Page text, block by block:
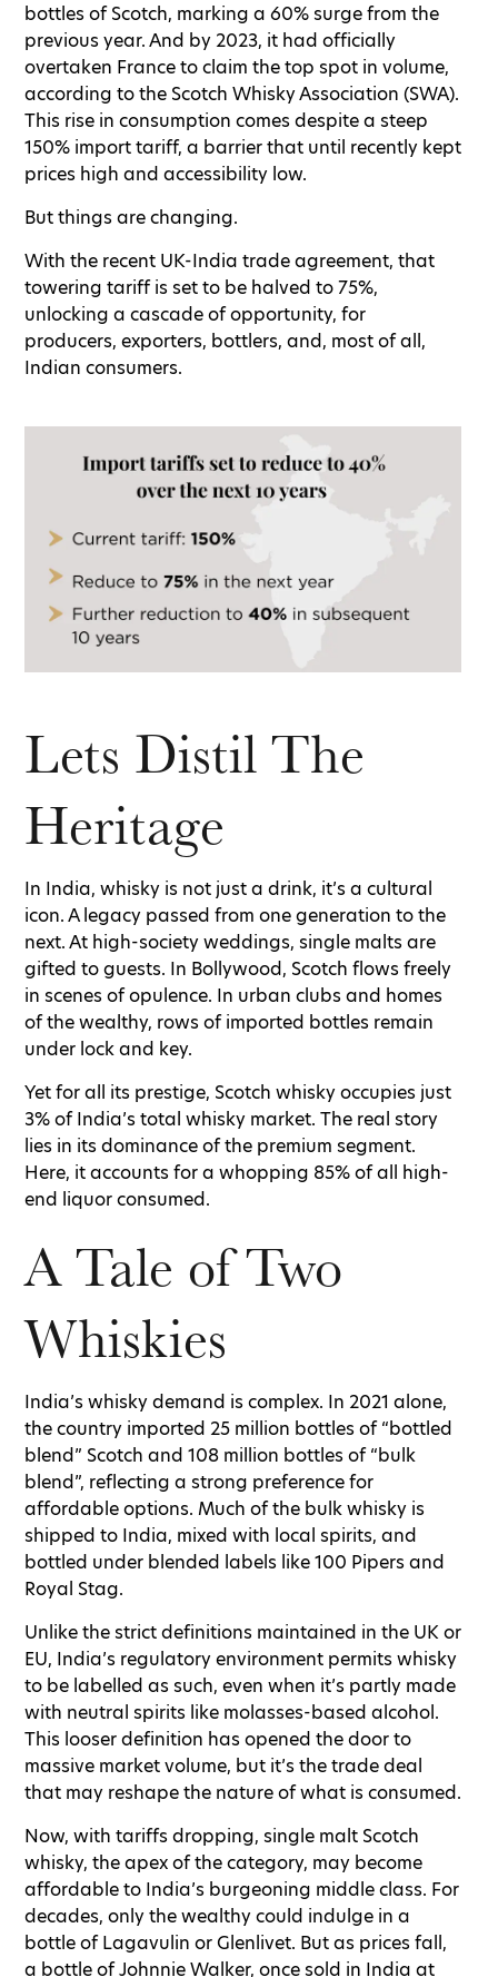
bottles of Scotch, marking a 60% surge from the
previous year. And by 2023, it had officially
overtaken France to claim the top spot in volume,
according to the Scotch Whisky Association (SWA).
This rise in consumption comes despite a steep
150% import tariff, a barrier that until recently kept
prices high and accessibility low.
But things are changing.
With the recent UK-India trade agreement, that
towering tariff is set to be halved to 75%,
unlocking a cascade of opportunity, for
producers, exporters, bottlers, and, most of all,
Indian consumers.
Lets Distil The
Heritage
In India, whisky is not just a drink, it’s a cultural
icon. A legacy passed from one generation to the
next. At high-society weddings, single malts are
gifted to guests. In Bollywood, Scotch flows freely
in scenes of opulence. In urban clubs and homes
of the wealthy, rows of imported bottles remain
under lock and key.
Yet for all its prestige, Scotch whisky occupies just
3% of India’s total whisky market. The real story
lies in its dominance of the premium segment.
Here, it accounts for a whopping 85% of all high-
end liquor consumed.
A Tale of Two
Whiskies
India’s whisky demand is complex. In 2021 alone,
the country imported 25 million bottles of “bottled
blend” Scotch and 108 million bottles of “bulk
blend”, reflecting a strong preference for
affordable options. Much of the bulk whisky is
shipped to India, mixed with local spirits, and
bottled under blended labels like 100 Pipers and
Royal Stag.
Unlike the strict definitions maintained in the UK or
EU, India’s regulatory environment permits whisky
to be labelled as such, even when it’s partly made
with neutral spirits like molasses-based alcohol.
This looser definition has opened the door to
massive market volume, but it’s the trade deal
that may reshape the nature of what is consumed.
Now, with tariffs dropping, single malt Scotch
whisky, the apex of the category, may become
affordable to India’s burgeoning middle class. For
decades, only the wealthy could indulge in a
bottle of Lagavulin or Glenlivet. But as prices fall,
a bottle of Johnnie Walker, once sold in India at